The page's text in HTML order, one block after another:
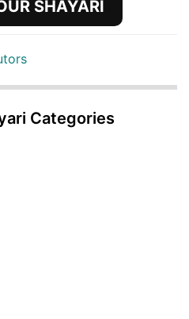
SHAYARI
Categories